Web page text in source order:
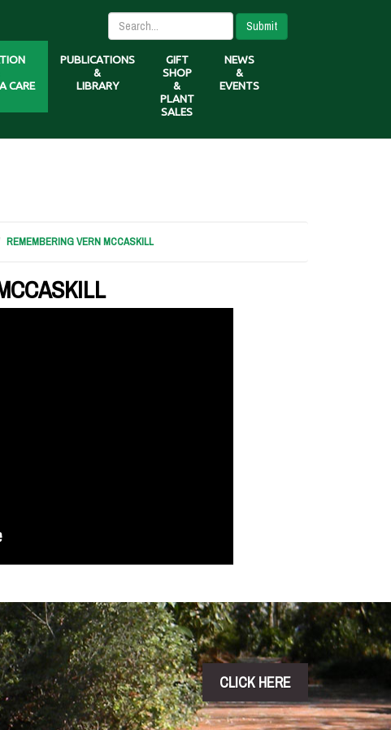
Submit
CARE
PUBLICATIONS
&
LIBRARY
GIFT
SHOP
&
PLANT
SALES
NEWS
&
EVENTS
REMEMBERING VERN MCCASKILL
CLICK HERE